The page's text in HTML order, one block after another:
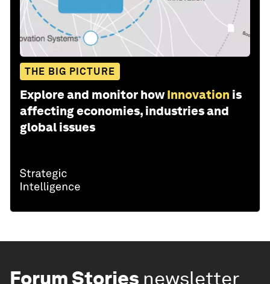
THE BIG PICTURE
Explore and monitor how Innovation is
affecting economies, industries and
global issues
Forum Stories newsletter